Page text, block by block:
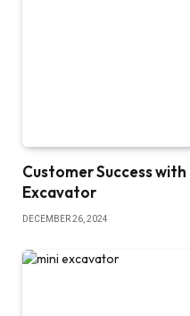
Customer Success
Excavator
DECEMBER 26, 2024